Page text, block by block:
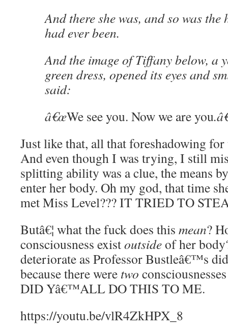
And there she was, and so was
had ever been.
And the image of Tiffany below, a
green dress, opened its eyes and
said:
â€œWe see you. Now we are you
Just like that, all that foreshadowing
And even though I was trying, I still
splitting ability was a clue, the means
enter her body. Oh my god, that time
met Miss Level??? IT TRIED TO
Butâ€¦ what the fuck does this mean?
consciousness existoutsideof her
deteriorate as Professor Bustleâ€™s
because there were two
DID Yâ€™ALL DO THIS TO ME.
https://youtu.be/vlR4ZkHPX_8